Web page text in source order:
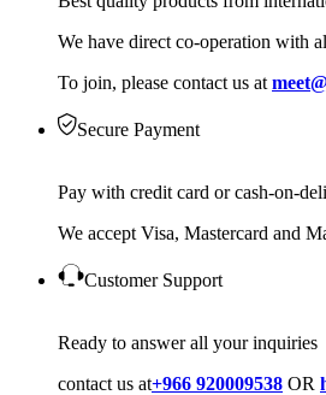
We have direct co-operation with
To join, please contact us at
Secure Payment
Pay with credit card or cash-on-
We accept Visa, Mastercard and
Customer Support
Ready to answer all your inquiries
contact us at+966 920009538 OR